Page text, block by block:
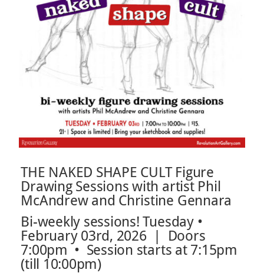
THE NAKED SHAPE CULT Figure
Drawing Sessions with artist Phil
McAndrew and Christine Gennara
Bi-weekly sessions! Tuesday •
February 03rd, 2026 | Doors
7:00pm • Session starts at 7:15pm
(till 10:00pm)